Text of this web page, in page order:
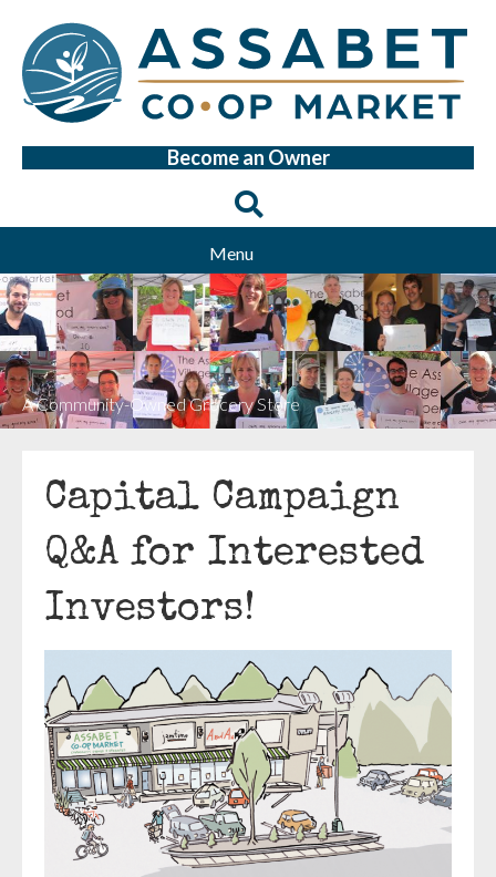
Become an Owner
Menu
A Community-Owned Grocery Store
Capital Campaign
Q&A for Interested
Investors!